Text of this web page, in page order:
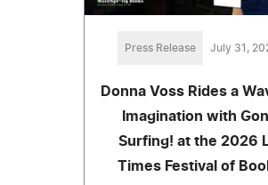
Press Release July 31,
Donna Voss Rides a
Imagination with
Surfing! at the 2026
Times Festival of